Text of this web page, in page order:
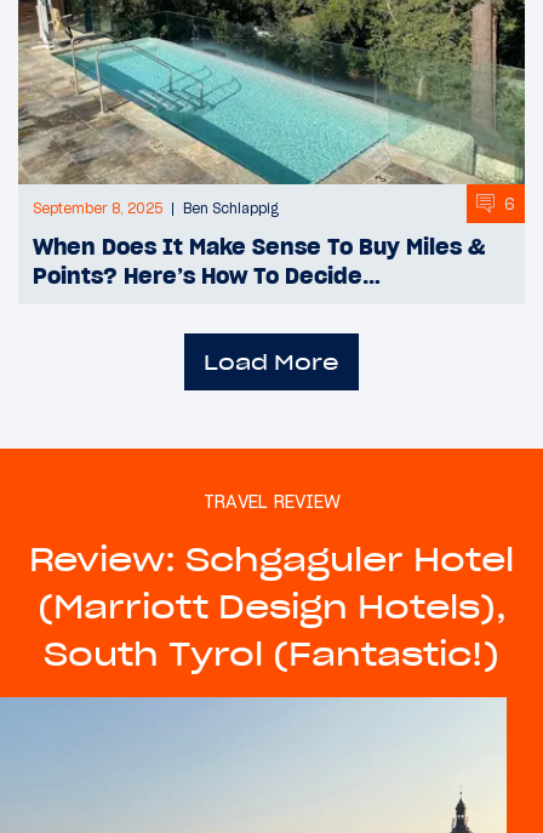
September 8, 2025 Ben Schlappig 6
When Does It Make Sense To Buy Miles &
Points? Here’s How To Decide…
Load More
TRAVEL REVIEW
Review: Schgaguler Hotel
(Marriott Design Hotels),
South Tyrol (Fantastic!)